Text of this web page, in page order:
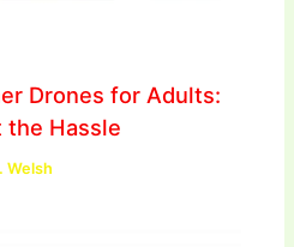
Drones for Adults:
the Hassle
Welsh